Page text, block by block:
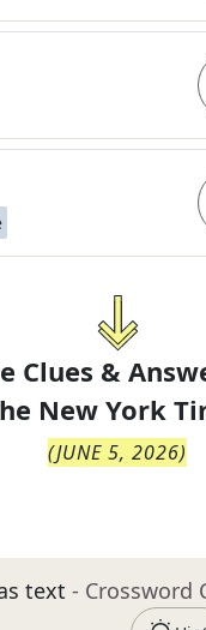
Clues &
New York
(JUNE 5, 2026)
text - Crossword